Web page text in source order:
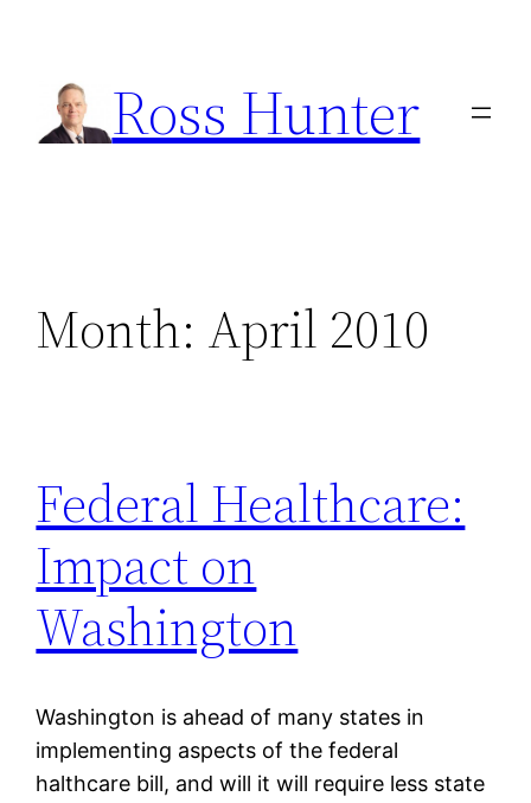
content
Ross Hunter
Month: April 2010
Federal Healthcare:
Impact on
Washington
Washington is ahead of many states in
implementing aspects of the federal
halthcare bill, and will it will require less state